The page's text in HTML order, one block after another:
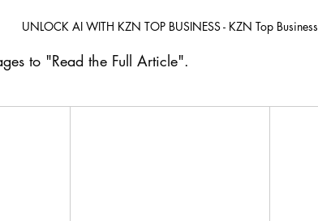
UNLOCK AI WITH KZN TOP BUSINESS - KZN Top Business
to "Read the Full Article".